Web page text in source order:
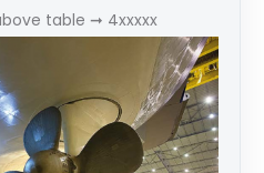
table ➞ 4xxxxx